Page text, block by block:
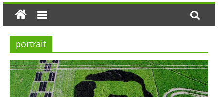
portrait